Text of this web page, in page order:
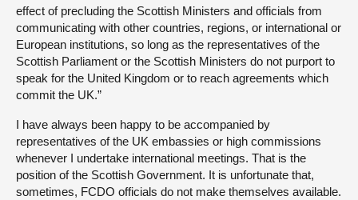
effect of precluding the Scottish Ministers and officials from
communicating with other countries, regions, or international or
European institutions, so long as the representatives of the
Scottish Parliament or the Scottish Ministers do not purport to
speak for the United Kingdom or to reach agreements which
commit the UK.”
I have always been happy to be accompanied by
representatives of the UK embassies or high commissions
whenever I undertake international meetings. That is the
position of the Scottish Government. It is unfortunate that,
sometimes, FCDO officials do not make themselves available.